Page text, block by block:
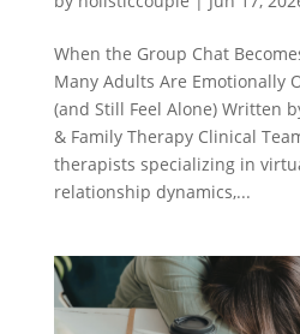
When the Group Chat
Many Adults Are Emotionally
(and Still Feel Alone) Written
& Family Therapy Clinical
therapists specializing in
relationship dynamics,...